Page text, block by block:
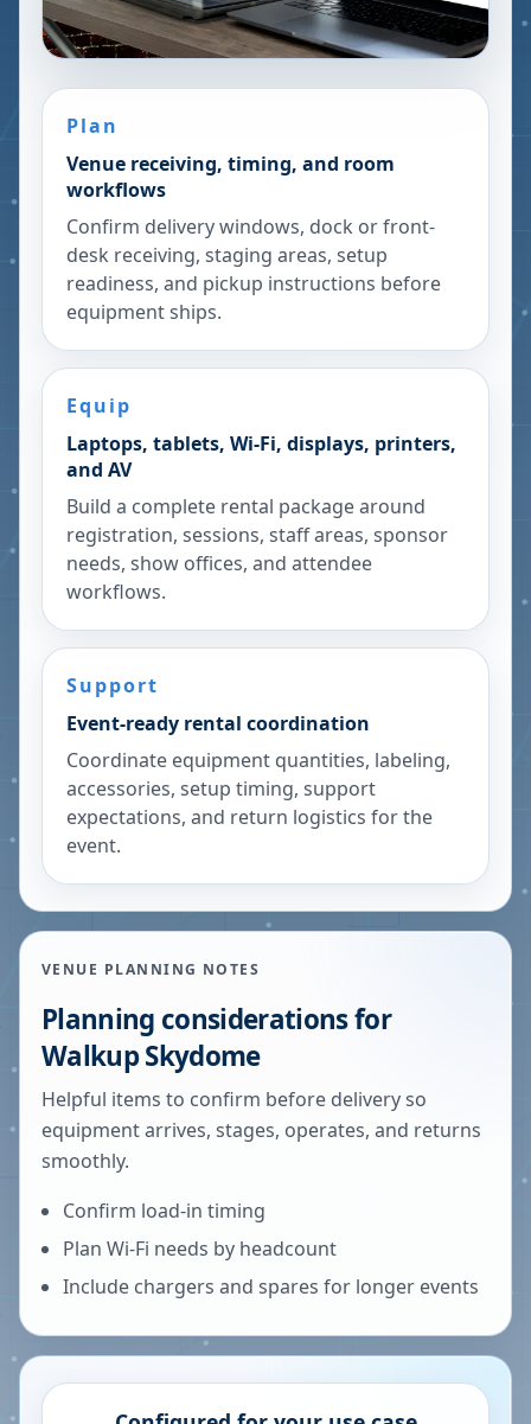
Plan
Venue receiving, timing, and room
workflows
Confirm delivery windows, dock or front-
desk receiving, staging areas, setup
readiness, and pickup instructions before
equipment ships.
Equip
Laptops, tablets, Wi-Fi, displays, printers,
and AV
Build a complete rental package around
registration, sessions, staff areas, sponsor
needs, show offices, and attendee
workflows.
Support
Event-ready rental coordination
Coordinate equipment quantities, labeling,
accessories, setup timing, support
expectations, and return logistics for the
event.
VENUE PLANNING NOTES
Planning considerations for
Walkup Skydome
Helpful items to confirm before delivery so
equipment arrives, stages, operates, and returns
smoothly.
Confirm load-in timing
Plan Wi-Fi needs by headcount
Include chargers and spares for longer events